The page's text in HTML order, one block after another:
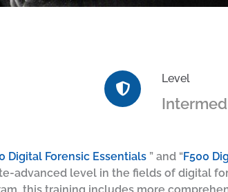
Level
Digital Forensic Essentials ” and “F500
advanced level in the fields of digital